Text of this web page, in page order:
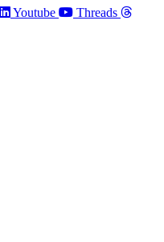
Youtube
Threads